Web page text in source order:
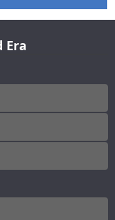
Era